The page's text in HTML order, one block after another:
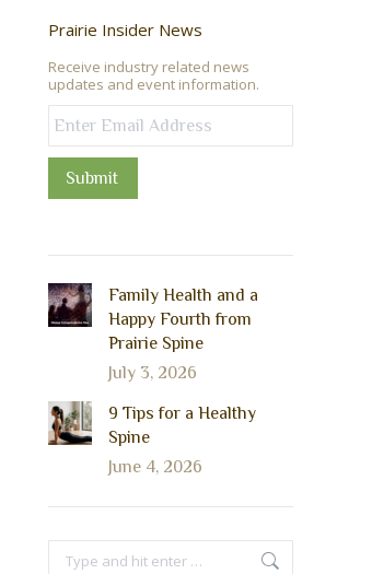
Prairie Insider News
Receive industry related news
updates and event information.
Submit
Family Health and a
Happy Fourth from
Prairie Spine
July 3, 2026
9 Tips for a Healthy
Spine
June 4, 2026
Search: